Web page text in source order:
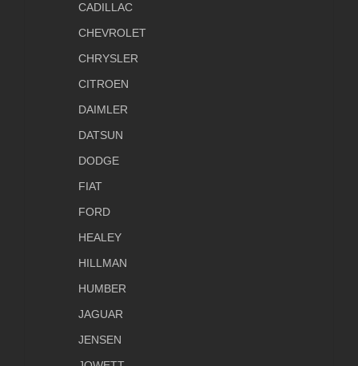
CADILLAC
CHEVROLET
CHRYSLER
CITROEN
DAIMLER
DATSUN
DODGE
FIAT
FORD
HEALEY
HILLMAN
HUMBER
JAGUAR
JENSEN